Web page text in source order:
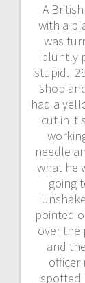
A
with a
was
bluntly
stupid.
shop
had a
cut in it
needle
what he
going
pointed
over the
and
officer
spotted